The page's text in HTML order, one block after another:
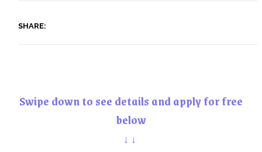
SHARE:
Swipe down to see details and apply for free
below
↓↓